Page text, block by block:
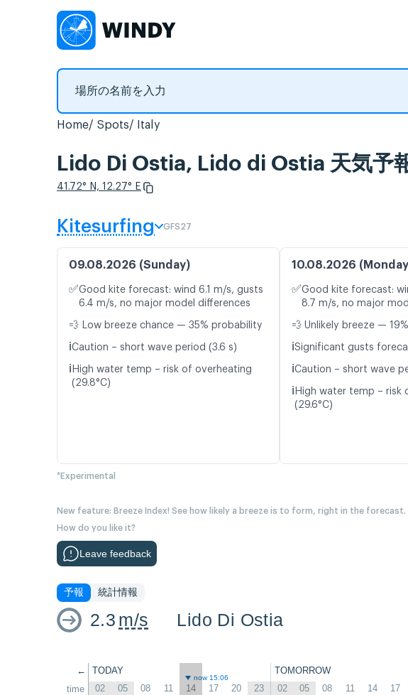
Home Spots Italy
Lido Di Ostia, Lido di Ostia 天気予
41.72° N, 12.27° E
Kitesurfing GFS27
09.08.2026 (Sunday)
✅Good kite forecast: wind 6.1 m/s, gusts
6.4 m/s, no major model differences
💨 Low breeze chance — 35% probability
ℹ️Caution – short wave period (3.6 s)
ℹ️ High water temp – risk of overheating
(29.8°C)
10.08.2026
✅Good kite forecast:
8.7 m/s, no major
💨 Unlikely breeze —
ℹ️Significant gusts
ℹ️Caution – short wave
ℹ️ High water temp – risk
(29.6°C)
*Experimental
New feature: Breeze Index! See how likely a breeze is to form, right in the
How do you like it?
Leave feedback
予報 統計情報
2.3 m/s Lido Di Ostia
←
time
TODAY TOMORROW
now 15:06
02 05 08 11 14 17 20 23 02 05 08 11 14 17